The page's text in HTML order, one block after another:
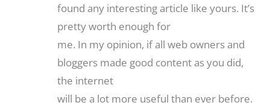
found any interesting article like yours. It’s
pretty worth enough for
me. In my opinion, if all web owners and
bloggers made good content as you did,
the internet
will be a lot more useful than ever before.